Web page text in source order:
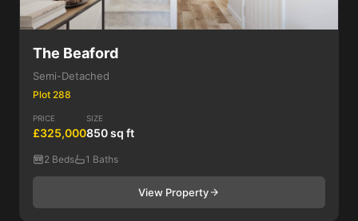
The Beaford
Semi-Detached
Plot 288
PRICE
£325,000
SIZE
850 sq ft
2 Beds 1 Baths
View Property